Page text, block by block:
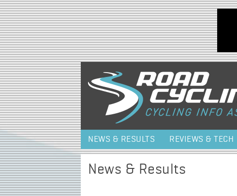
NEWS & RESULTS REVIEWS & TECH
News & Results